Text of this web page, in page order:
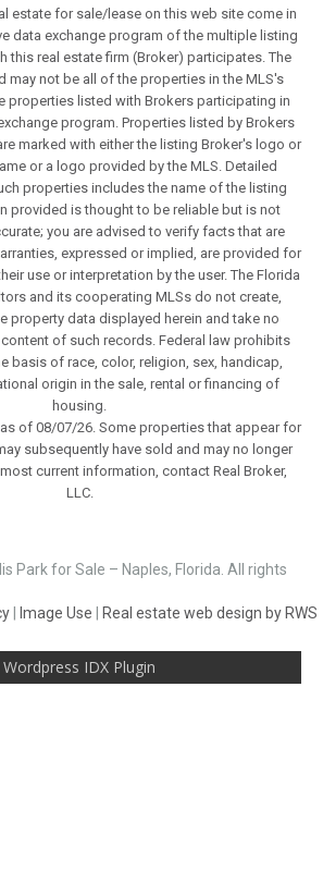
estate for sale/lease on this web site come in
data exchange program of the multiple listing
this real estate firm (Broker) participates. The
may not be all of the properties in the MLS's
properties listed with Brokers participating in
program. Properties listed by Brokers
marked with either the listing Broker's logo or
or a logo provided by the MLS. Detailed
properties includes the name of the listing
provided is thought to be reliable but is not
you are advised to verify facts that are
expressed or implied, are provided for
use or interpretation by the user. The Florida
and its cooperating MLSs do not create,
property data displayed herein and take no
of such records. Federal law prohibits
basis of race, color, religion, sex, handicap,
origin in the sale, rental or financing of
housing.
of 08/07/26. Some properties that appear for
subsequently have sold and may no longer
current information, contact Real Broker,
LLC.
Park for Sale – Naples, Florida. All rights
Image Use Real estate web design by RWS
Wordpress IDX Plugin